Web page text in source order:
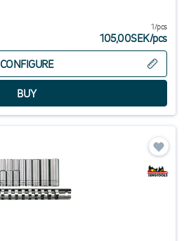
1/pcs
105,00SEK/pcs
CONFIGURE